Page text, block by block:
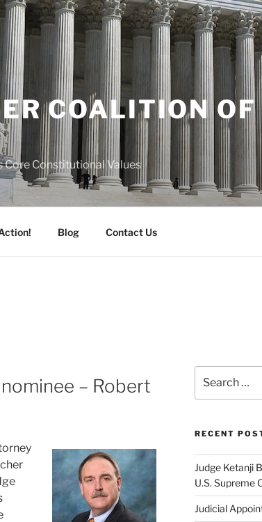
COALITION OF
Core Constitutional Values
Blog Contact Us
– Robert
for:
RECENT
Judge Ketanji
U.S. Supreme
Judicial